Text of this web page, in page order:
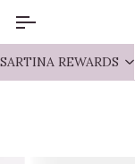
content
SARTINA REWARDS